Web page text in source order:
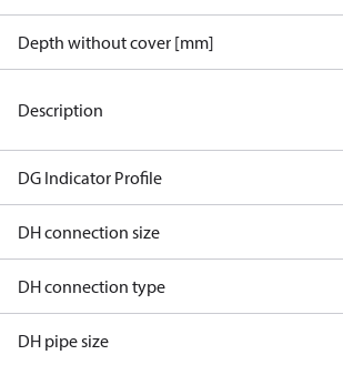
Depth without cover [mm]
Description
DG Indicator Profile
DH connection size
DH connection type
DH pipe size